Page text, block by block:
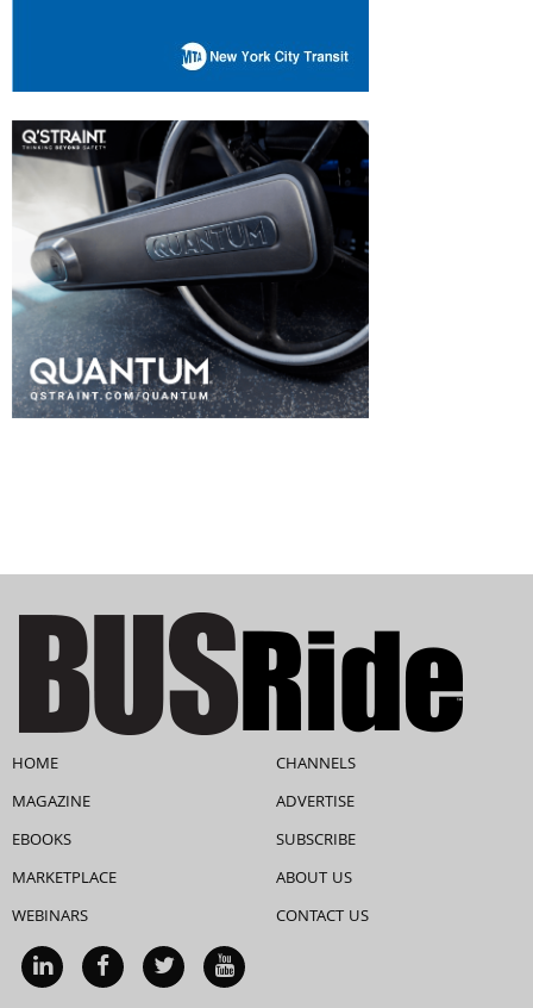
HOME
MAGAZINE
EBOOKS
MARKETPLACE
WEBINARS
CHANNELS
ADVERTISE
SUBSCRIBE
ABOUT US
CONTACT US